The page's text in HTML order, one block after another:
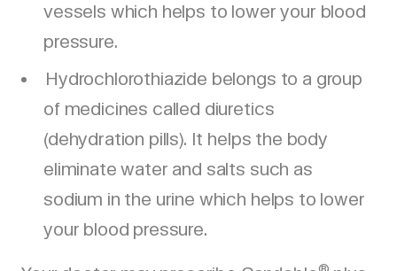
vessels which helps to lower your blood
pressure.
Hydrochlorothiazide belongs to a group
of medicines called diuretics
(dehydration pills). It helps the body
eliminate water and salts such as
sodium in the urine which helps to lower
your blood pressure.